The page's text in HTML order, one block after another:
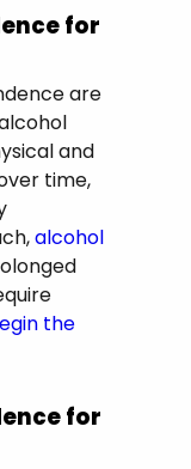
for
are
and
time,
alcohol
the
for